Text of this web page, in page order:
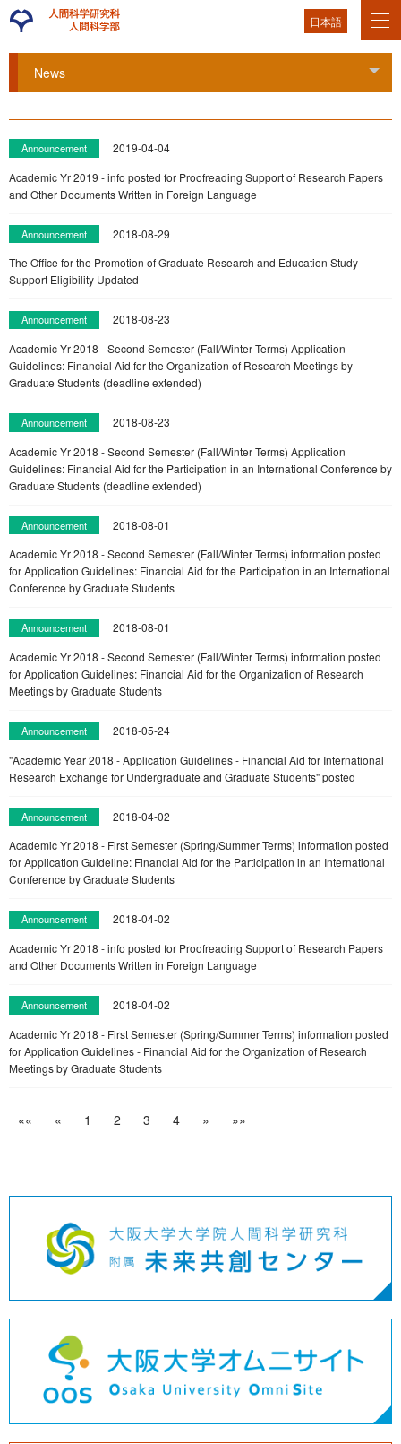
日本語
News
Announcement
2019-04-04
Academic Yr 2019 - info posted for Proofreading Support of Research Papers
and Other Documents Written in Foreign Language
Announcement
2018-08-29
The Office for the Promotion of Graduate Research and Education Study
Support Eligibility Updated
Announcement
2018-08-23
Academic Yr 2018 - Second Semester (Fall/Winter Terms) Application
Guidelines: Financial Aid for the Organization of Research Meetings by
Graduate Students (deadline extended)
Announcement
2018-08-23
Academic Yr 2018 - Second Semester (Fall/Winter Terms) Application
Guidelines: Financial Aid for the Participation in an International Conference by
Graduate Students (deadline extended)
Announcement
2018-08-01
Academic Yr 2018 - Second Semester (Fall/Winter Terms) information posted
for Application Guidelines: Financial Aid for the Participation in an International
Conference by Graduate Students
Announcement
2018-08-01
Academic Yr 2018 - Second Semester (Fall/Winter Terms) information posted
for Application Guidelines: Financial Aid for the Organization of Research
Meetings by Graduate Students
Announcement
2018-05-24
"Academic Year 2018 - Application Guidelines - Financial Aid for International
Research Exchange for Undergraduate and Graduate Students" posted
Announcement
2018-04-02
Academic Yr 2018 - First Semester (Spring/Summer Terms) information posted
for Application Guideline: Financial Aid for the Participation in an International
Conference by Graduate Students
Announcement
2018-04-02
Academic Yr 2018 - info posted for Proofreading Support of Research Papers
and Other Documents Written in Foreign Language
Announcement
2018-04-02
Academic Yr 2018 - First Semester (Spring/Summer Terms) information posted
for Application Guidelines - Financial Aid for the Organization of Research
Meetings by Graduate Students
«« « 1 2 3 4 » »»